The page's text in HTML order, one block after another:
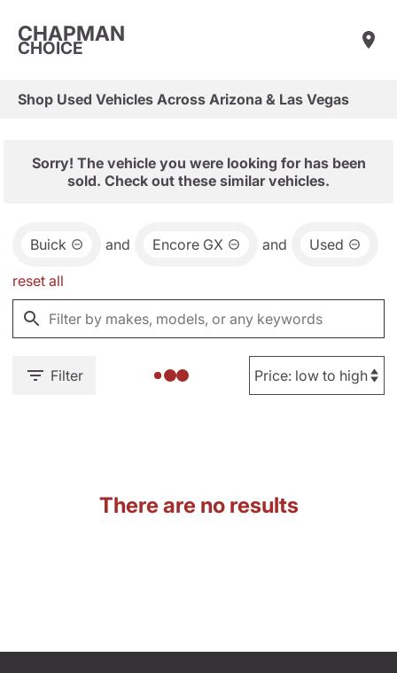
CHAPMAN
CHOICE
Shop Used Vehicles Across Arizona & Las Vegas
Sorry! The vehicle you were looking for has been
sold. Check out these similar vehicles.
Buick and Encore GX and Used
reset all
Filter
There are no results